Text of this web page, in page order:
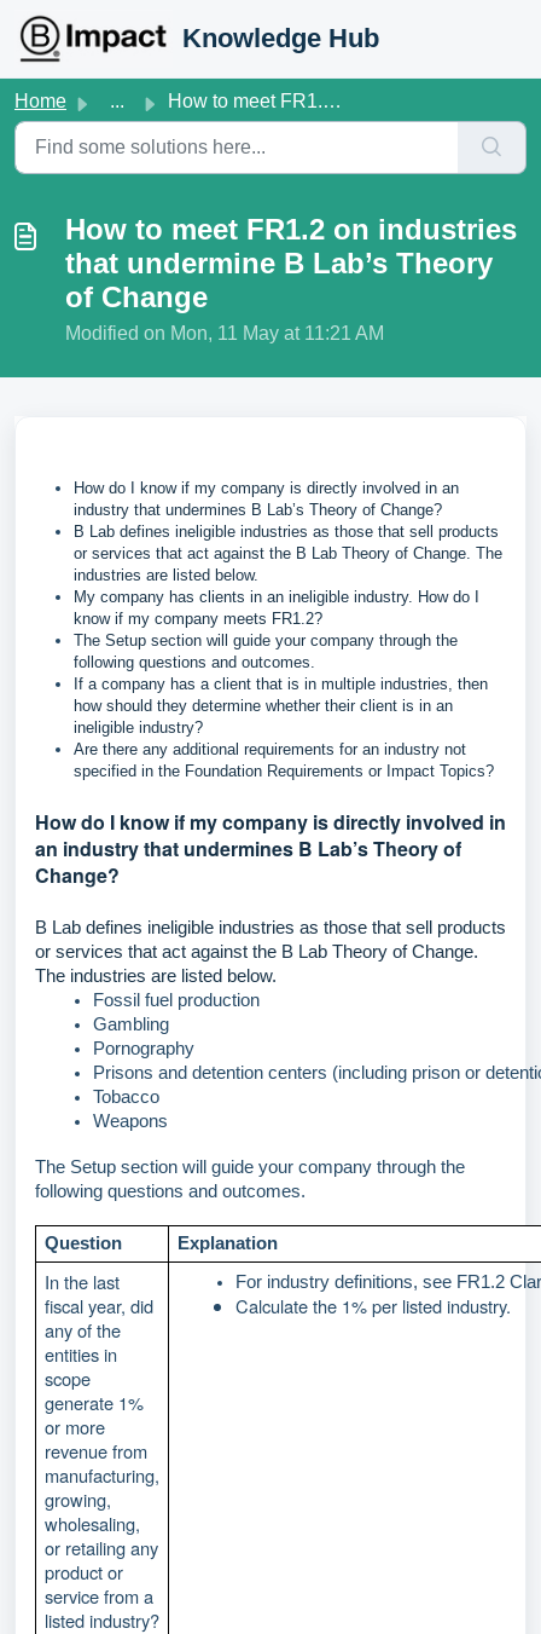
Knowledge Hub
Home ... How to meet FR1.2 on industries that undermine B Lab’s Th...
How to meet FR1.2 on industries
that undermine B Lab’s Theory
of Change
Modified on Mon, 11 May at 11:21 AM
How do I know if my company is directly involved in an
industry that undermines B Lab’s Theory of Change?
B Lab defines ineligible industries as those that sell products
or services that act against the B Lab Theory of Change. The
industries are listed below.
My company has clients in an ineligible industry. How do I
know if my company meets FR1.2?
The Setup section will guide your company through the
following questions and outcomes.
If a company has a client that is in multiple industries, then
how should they determine whether their client is in an
ineligible industry?
Are there any additional requirements for an industry not
specified in the Foundation Requirements or Impact Topics?
How do I know if my company is directly involved in
an industry that undermines B Lab’s Theory of
Change?
B Lab defines ineligible industries as those that sell products
or services that act against the B Lab Theory of Change.
The industries are listed below.
Fossil fuel production
Gambling
Pornography
Prisons and detention centers (including prison or
Tobacco
Weapons
The Setup section will guide your company through the
following questions and outcomes.
Question Explanation
In the last
fiscal year, did
any of the
entities in
scope
generate 1%
or more
revenue from
manufacturing,
growing,
wholesaling,
or retailing any
product or
service from a
listed industry?
For industry definitions, see FR1.2
Calculate the 1% per listed industry.